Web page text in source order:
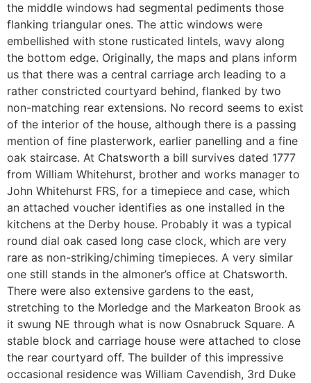
the middle windows had segmental pediments those
flanking triangular ones. The attic windows were
embellished with stone rusticated lintels, wavy along
the bottom edge. Originally, the maps and plans inform
us that there was a central carriage arch leading to a
rather constricted courtyard behind, flanked by two
non-matching rear extensions. No record seems to exist
of the interior of the house, although there is a passing
mention of fine plasterwork, earlier panelling and a fine
oak staircase. At Chatsworth a bill survives dated 1777
from William Whitehurst, brother and works manager to
John Whitehurst FRS, for a timepiece and case, which
an attached voucher identifies as one installed in the
kitchens at the Derby house. Probably it was a typical
round dial oak cased long case clock, which are very
rare as non-striking/chiming timepieces. A very similar
one still stands in the almoner’s office at Chatsworth.
There were also extensive gardens to the east,
stretching to the Morledge and the Markeaton Brook as
it swung NE through what is now Osnabruck Square. A
stable block and carriage house were attached to close
the rear courtyard off. The builder of this impressive
occasional residence was William Cavendish, 3rd Duke